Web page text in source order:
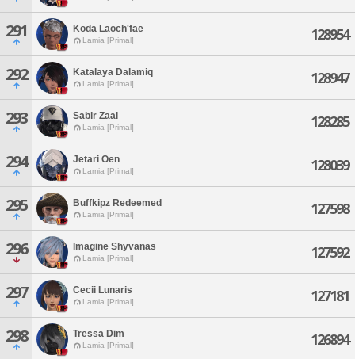
291 Koda Laoch'fae
Lamia [Primal] 128954
292 Katalaya Dalamiq
Lamia [Primal] 128947
293 Sabir Zaal
Lamia [Primal] 128285
294 Jetari Oen
Lamia [Primal] 128039
295 Buffkipz Redeemed
Lamia [Primal] 127598
296 Imagine Shyvanas
Lamia [Primal] 127592
297 Cecii Lunaris
Lamia [Primal] 127181
298 Tressa Dim
Lamia [Primal] 126894